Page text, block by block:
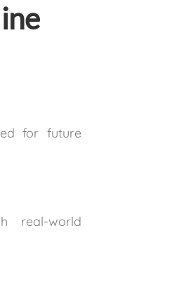
for future
real-world